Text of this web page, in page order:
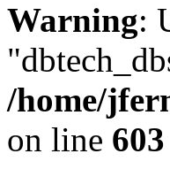
Warning:
/home/
on line 603